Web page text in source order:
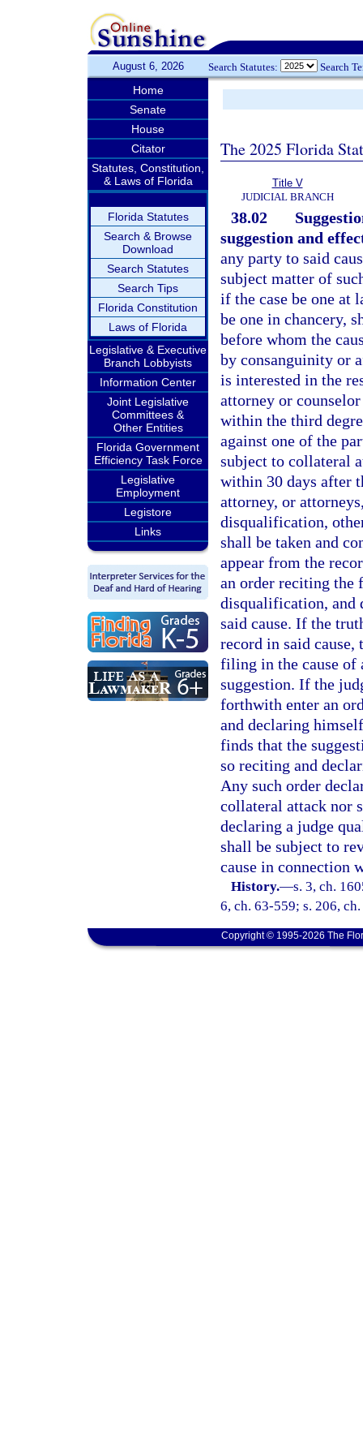
August 6, 2026 Search Statutes: Search
Home
Senate
House
Citator
Statutes, Constitution,
& Laws of Florida
Florida Statutes
Search & Browse
Download
Search Statutes
Search Tips
Florida Constitution
Laws of Florida
Legislative & Executive
Branch Lobbyists
Information Center
Joint Legislative
Committees &
Other Entities
Florida Government
Efficiency Task Force
Legislative
Employment
Legistore
Links
The 2025 Florida
Title V
JUDICIAL BRANCH
38.02
suggestion and
any party to said
subject matter of
if the case be one at
be one in chancery,
before whom the
by consanguinity or
is interested in the
attorney or
within the third
against one of the
subject to collateral
within 30 days after
attorney, or
disqualification,
shall be taken and
appear from the
an order reciting the
disqualification, and
said cause. If the
record in said cause,
filing in the cause of
suggestion. If the
forthwith enter an
and declaring
finds that the
so reciting and
Any such order
collateral attack nor
declaring a judge
shall be subject to
cause in connection
History.—s. 3, ch.
6, ch. 63-559; s. 206,
Copyright © 1995-2026 The